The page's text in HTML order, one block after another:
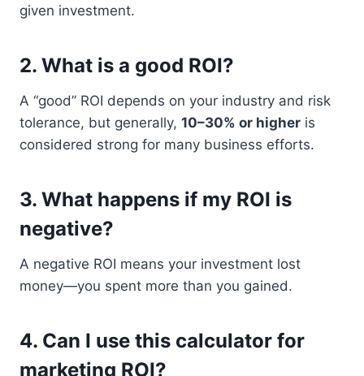
given investment.
2. What is a good ROI?
A “good” ROI depends on your industry and risk
tolerance, but generally, 10–30% or higher is
considered strong for many business efforts.
3. What happens if my ROI is
negative?
A negative ROI means your investment lost
money—you spent more than you gained.
4. Can I use this calculator for
marketing ROI?